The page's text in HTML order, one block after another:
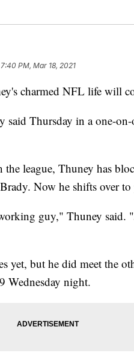
7:40 PM, Mar 18, 2021
charmed NFL life will
said Thursday in a one-
league, Thuney has
Now he shifts over
guy," Thuney said.
yet, but he did meet the
Wednesday night.